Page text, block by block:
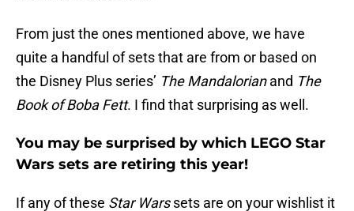
From just the ones mentioned above, we have
quite a handful of sets that are from or based on
the Disney Plus series’ The Mandalorianand The
Book of Boba Fett. I find that surprising as well.
You may be surprised by which LEGO Star
Wars sets are retiring this year!
If any of these Star Warssets are on your wishlist it